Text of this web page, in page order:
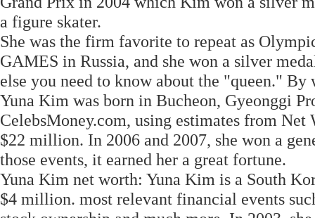
a figure skater.
She was the firm favorite to repeat as
GAMES in Russia, and she won a silver
else you need to know about the "queen."
Yuna Kim was born in Bucheon, Gyeonggi
CelebsMoney.com, using estimates from
$22 million. In 2006 and 2007, she won a
those events, it earned her a great fortune.
Yuna Kim net worth: Yuna Kim is a South
$4 million. most relevant financial events